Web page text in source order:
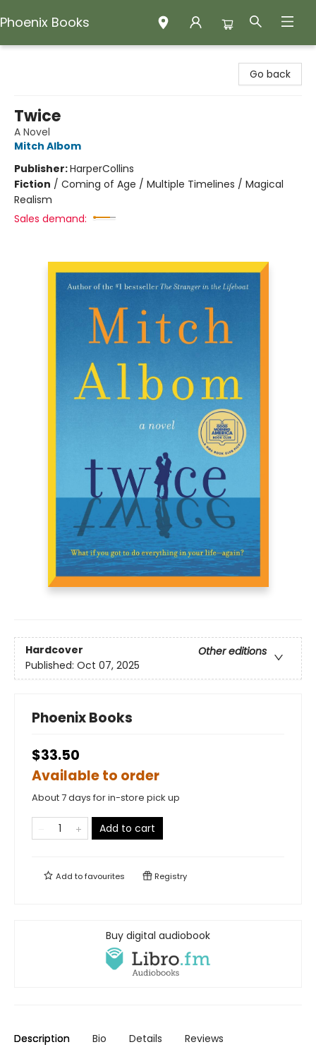
Phoenix Books
Go back
Twice
A Novel
Mitch Albom
Publisher:HarperCollins
Fiction / Coming of Age / Multiple Timelines / Magical
Realism
Sales demand:
Hardcover
Other editions
Published: Oct 07, 2025
Phoenix Books
$33.50
Available to order
About 7 days for in-store pick up
Add to cart
Add tofavourites Registry
Buy digital audiobook
Description Bio Details Reviews